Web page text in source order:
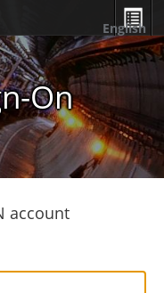
On
English
account